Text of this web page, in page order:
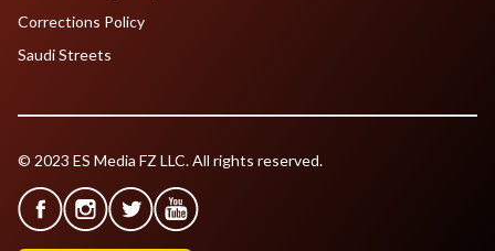
Corrections Policy
Saudi Streets
© 2023 ES Media FZ LLC. All rights reserved.